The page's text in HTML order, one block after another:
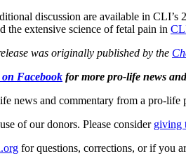
discussion are available in CLI’s
the extensive science of fetal pain in
was originally published by the
Facebook for more pro-life news
news and commentary from a pro-life
of our donors. Please consider giving
for questions, corrections, or if you